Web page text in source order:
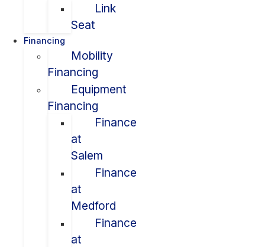
Link
Seat
Financing
Mobility
Financing
Equipment
Financing
Finance
at
Salem
Finance
at
Medford
Finance
at